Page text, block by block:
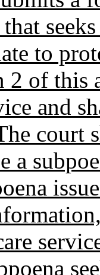
to
2 of this
and
court
a